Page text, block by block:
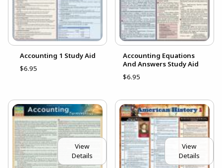
Accounting 1 Study Aid
$6.95
Accounting Equations
And Answers Study Aid
$6.95
View
Details
View
Details